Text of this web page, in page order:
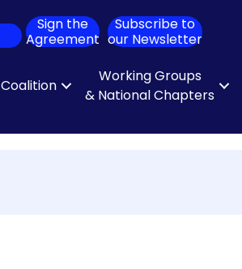
Search
Sign the
Agreement
Subscribe to
our Newsletter
Coalition
Working Groups
& National Chapters